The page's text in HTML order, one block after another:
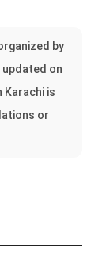
by
updated on
is
or